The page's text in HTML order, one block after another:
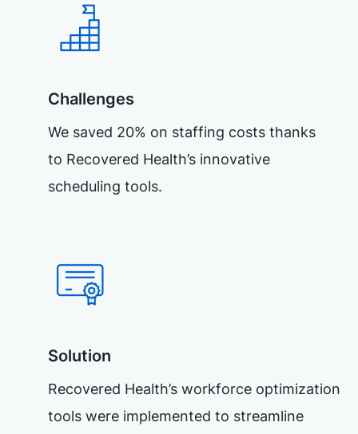
Challenges
We saved 20% on staffing costs thanks
to Recovered Health’s innovative
scheduling tools.
Solution
Recovered Health’s workforce optimization
tools were implemented to streamline